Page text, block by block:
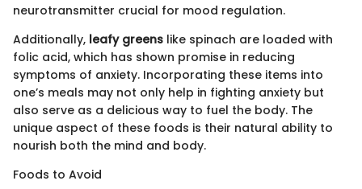
neurotransmitter crucial for mood regulation.
Additionally, leafy greens like spinach are loaded with
folic acid, which has shown promise in reducing
symptoms of anxiety. Incorporating these items into
one’s meals may not only help in fighting anxiety but
also serve as a delicious way to fuel the body. The
unique aspect of these foods is their natural ability to
nourish both the mind and body.
Foods to Avoid